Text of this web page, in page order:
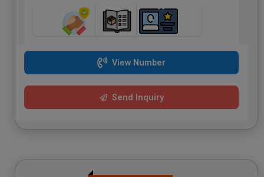
View Number
Send Inquiry